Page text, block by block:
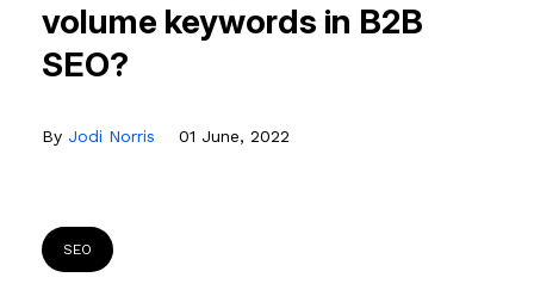
volume keywords in B2B
SEO?
By Jodi Norris 01 June, 2022
SEO